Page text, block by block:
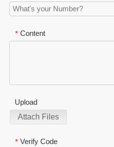
* Content
Upload
Attach Files
* Verify Code